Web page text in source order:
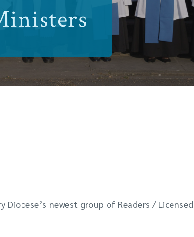
newest group of Readers / Licensed